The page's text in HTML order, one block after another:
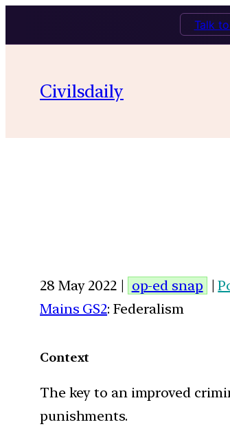
Talk
Civilsdaily
28 May 2022 | op-ed snap |
Mains GS2: Federalism
Context
The key to an improved
punishments.